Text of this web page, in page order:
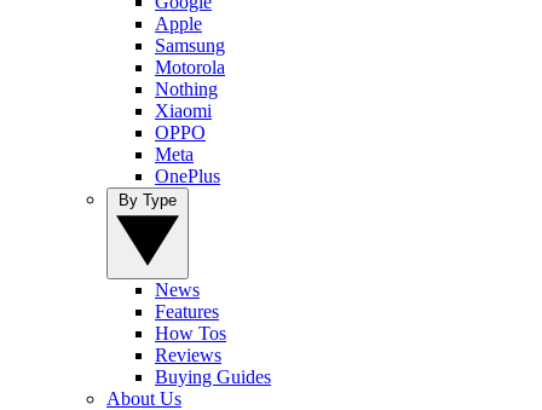
Apple
Samsung
Motorola
Nothing
Xiaomi
OPPO
Meta
OnePlus
News
Features
How Tos
Reviews
Buying Guides
About Us